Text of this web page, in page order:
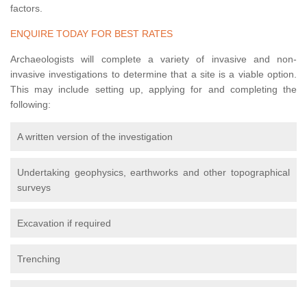
factors.
ENQUIRE TODAY FOR BEST RATES
Archaeologists will complete a variety of invasive and non-
invasive investigations to determine that a site is a viable option.
This may include setting up, applying for and completing the
following:
A written version of the investigation
Undertaking geophysics, earthworks and other topographical
surveys
Excavation if required
Trenching